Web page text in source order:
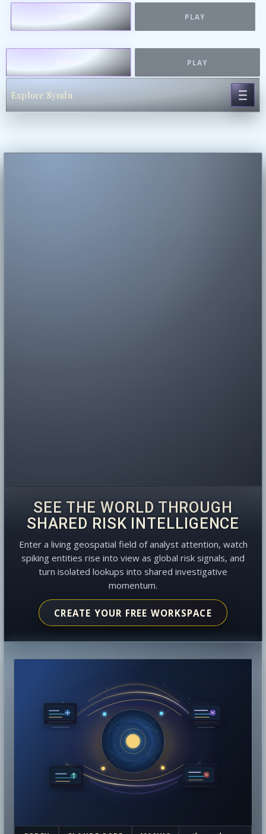
PLAY
PLAY
Explore Syndu
SEE THE WORLD THROUGH
SHARED RISK INTELLIGENCE
Enter a living geospatial field of analyst attention, watch
spiking entities rise into view as global risk signals, and
turn isolated lookups into shared investigative
momentum.
CREATE YOUR FREE WORKSPACE